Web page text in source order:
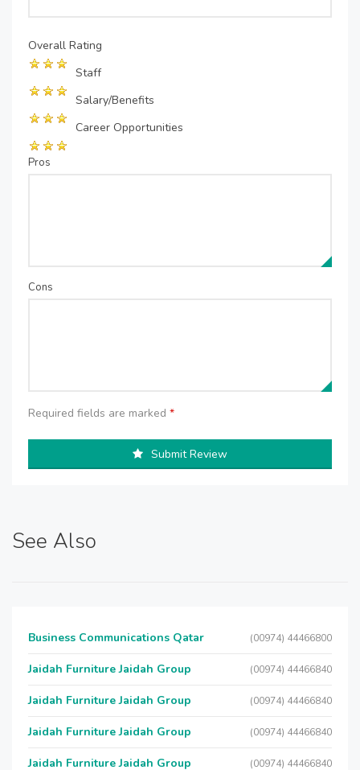
Overall Rating
Staff
Salary/Benefits
Career Opportunities
Pros
Cons
Required fields are marked *
Submit Review
See Also
Business Communications Qatar (00974) 44466800
Jaidah Furniture Jaidah Group (00974) 44466840
Jaidah Furniture Jaidah Group (00974) 44466840
Jaidah Furniture Jaidah Group (00974) 44466840
Jaidah Furniture Jaidah Group (00974) 44466840